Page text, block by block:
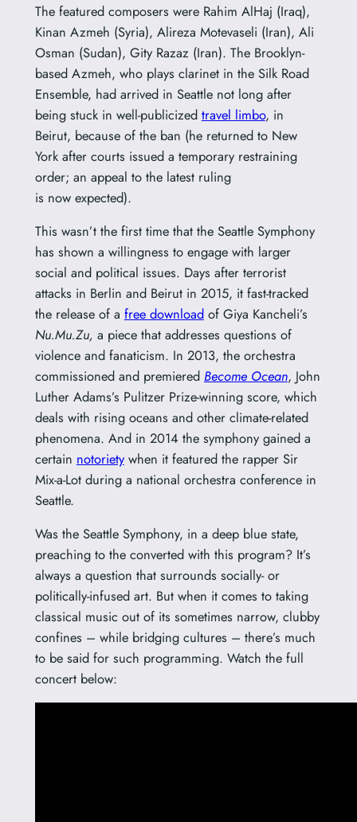
The featured composers were Rahim AlHaj (Iraq),
Kinan Azmeh (Syria), Alireza Motevaseli (Iran), Ali
Osman (Sudan), Gity Razaz (Iran). The Brooklyn-
based Azmeh, who plays clarinet in the Silk Road
Ensemble, had arrived in Seattle not long after
being stuck in well-publicized travel limbo, in
Beirut, because of the ban (he returned to New
York after courts issued a temporary restraining
order; an appeal to the latest ruling
is now expected).
This wasn’t the first time that the Seattle Symphony
has shown a willingness to engage with larger
social and political issues. Days after terrorist
attacks in Berlin and Beirut in 2015, it fast-tracked
the release of a free downloadof Giya Kancheli’s
Nu.Mu.Zu, a piece that addresses questions of
violence and fanaticism. In 2013, the orchestra
commissioned and premiered Become Ocean, John
Luther Adams’s Pulitzer Prize-winning score, which
deals with rising oceans and other climate-related
phenomena. And in 2014 the symphony gained a
certain notorietywhen it featured the rapper Sir
Mix-a-Lot during a national orchestra conference in
Seattle.
Was the Seattle Symphony, in a deep blue state,
preaching to the converted with this program? It’s
always a question that surrounds socially- or
politically-infused art. But when it comes to taking
classical music out of its sometimes narrow, clubby
confines – while bridging cultures – there’s much
to be said for such programming. Watch the full
concert below: